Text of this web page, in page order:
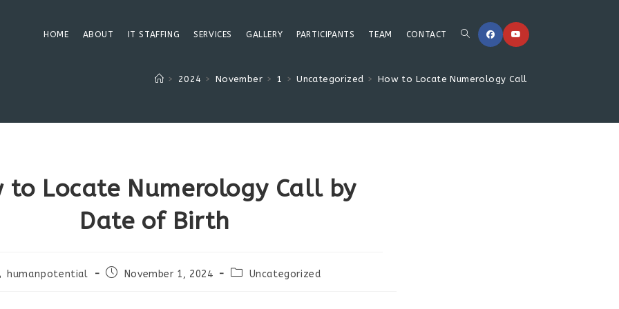
HOME ABOUT IT STAFFING SERVICES GALLERY PARTICIPANTS TEAM CONTACT Toggle
> 2024 > November > 1 > Uncategorized > How to Locate Numerology Call by Date of Birth
to Locate Numerology Call by
Date of Birth
humanpotential
PostNovember 1, 2024
PostUncategorized